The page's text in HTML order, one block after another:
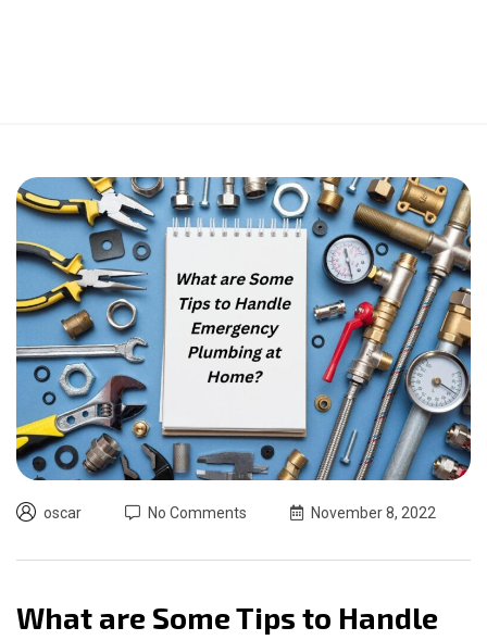
oscar No Comments November 8, 2022
What are Some Tips to Handle